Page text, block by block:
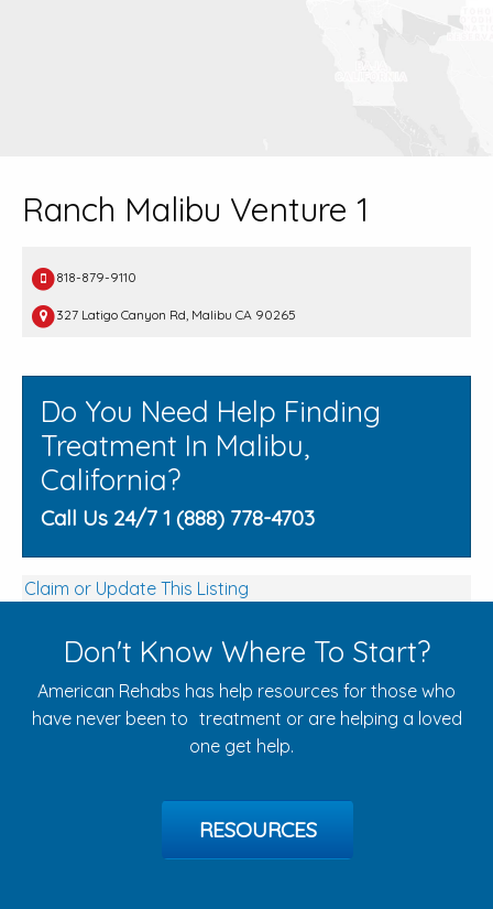
Ranch Malibu Venture 1
818-879-9110
327 Latigo Canyon Rd, Malibu CA 90265
Do You Need Help Finding
Treatment In Malibu,
California?
Call Us 24/7 1 (888) 778-4703
Claim or Update This Listing
Don't Know Where To Start?
American Rehabs has help resources for those who
have never been to treatment or are helping a loved
one get help.
RESOURCES